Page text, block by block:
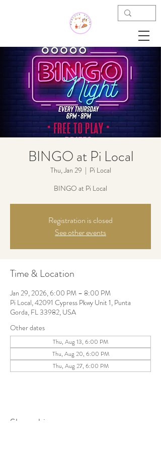
BINGO at Pi Local
Thu, Jan 29
  |
Pi Local
BINGO at Pi Local
Registration is closed
See other events
Time & Location
Jan 29, 2026, 6:00 PM – 8:00 PM
Pi Local, 42091 Cypress Pkwy Unit 1, Punta
Gorda, FL 33982, USA
Other dates
Thu, Aug 13, 6:00 PM
Thu, Aug 20, 6:00 PM
Thu, Aug 27, 6:00 PM
Share this event